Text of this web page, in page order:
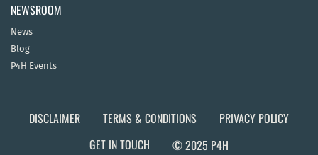
NEWSROOM
News
Blog
P4H Events
DISCLAIMER TERMS & CONDITIONS
PRIVACY POLICY
GET IN TOUCH
© 2025 P4H